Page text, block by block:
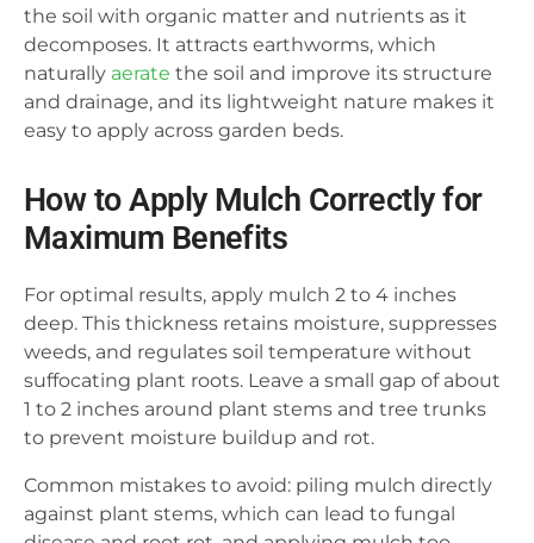
the soil with organic matter and nutrients as it
decomposes. It attracts earthworms, which
naturally aerate the soil and improve its structure
and drainage, and its lightweight nature makes it
easy to apply across garden beds.
How to Apply Mulch Correctly for
Maximum Benefits
For optimal results, apply mulch 2 to 4 inches
deep. This thickness retains moisture, suppresses
weeds, and regulates soil temperature without
suffocating plant roots. Leave a small gap of about
1 to 2 inches around plant stems and tree trunks
to prevent moisture buildup and rot.
Common mistakes to avoid: piling mulch directly
against plant stems, which can lead to fungal